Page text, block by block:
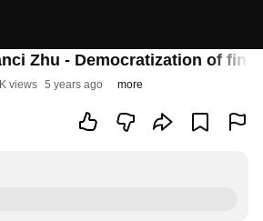
Zhu - Democratization of
views 5 years ago more